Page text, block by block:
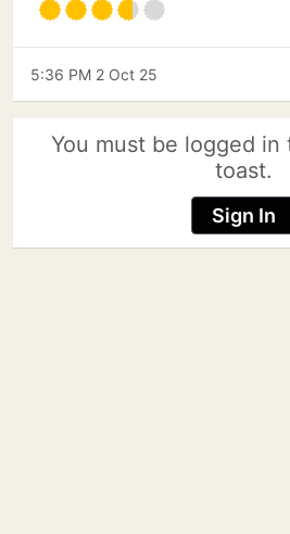
5:36 PM 2 Oct 25
You must be logged in
toast.
Sign In